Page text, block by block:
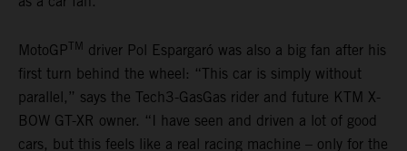
MotoGPTM driver Pol Espargaró was also a big fan after his
first turn behind the wheel: “This car is simply without
parallel,” says the Tech3-GasGas rider and future KTM X-
BOW GT-XR owner. “I have seen and driven a lot of good
cars, but this feels like a real racing machine – only for the